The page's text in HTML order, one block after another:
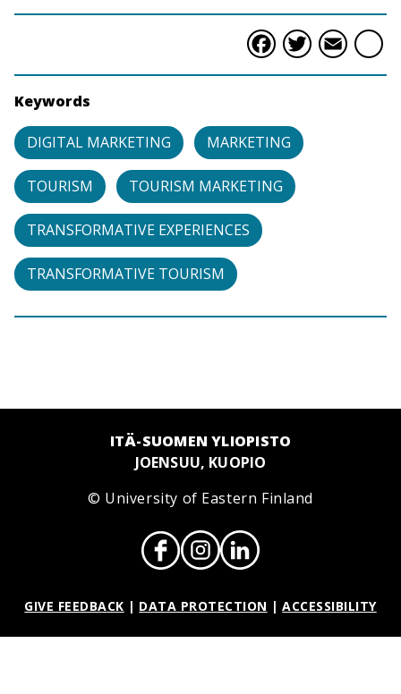
Facebook
Keywords
DIGITAL MARKETING MARKETING
TOURISM TOURISM MARKETING
TRANSFORMATIVE EXPERIENCES
TRANSFORMATIVE TOURISM
ITÄ-SUOMEN YLIOPISTO
JOENSUU, KUOPIO
© University of Eastern Finland
GIVE FEEDBACK | DATA PROTECTION | ACCESSIBILITY